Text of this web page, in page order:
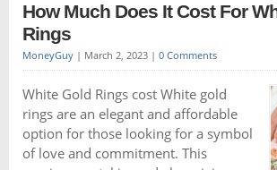
How Much Does It Cost For
Rings
MoneyGuy| March 2, 2023 | 0 Comments
White Gold Rings cost White gold
rings are an elegant and affordable
option for those looking for a symbol
of love and commitment. This